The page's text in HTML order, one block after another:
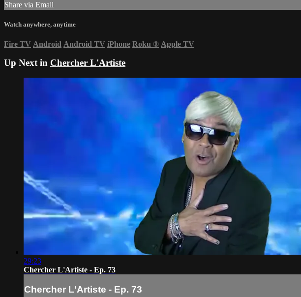
Share via Email
Watch anywhere, anytime
Fire TV Android Android TV iPhone Roku ® Apple TV
Up Next in Chercher L'Artiste
29:23
Chercher L'Artiste - Ep. 73
Chercher L'Artiste - Ep. 73